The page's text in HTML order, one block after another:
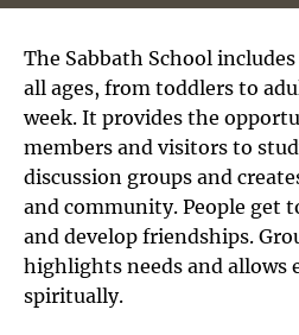
The Sabbath School
all ages, from toddlers to
week. It provides the
members and visitors to
discussion groups and
and community. People get
and develop friendships.
highlights needs and allows
spiritually.